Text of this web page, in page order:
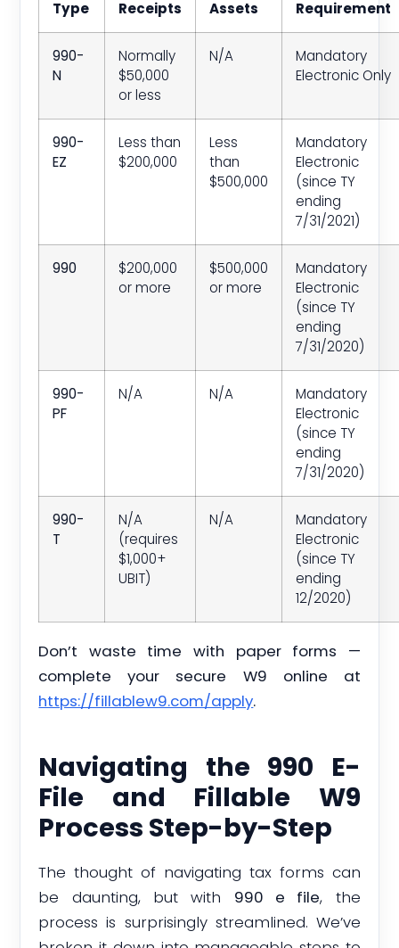
Type
Receipts
Assets
Requirement
990-
N
Normally
$50,000
or less
N/A
Mandatory
Electronic Only
990-
EZ
Less than
$200,000
Less
than
$500,000
Mandatory
Electronic
(since TY
ending
7/31/2021)
990
$200,000
or more
$500,000
or more
Mandatory
Electronic
(since TY
ending
7/31/2020)
990-
PF
N/A N/A
Mandatory
Electronic
(since TY
ending
7/31/2020)
990-
T
N/A
(requires
$1,000+
UBIT)
N/A
Mandatory
Electronic
(since TY
ending
12/2020)
Don’t waste time with paper forms —
complete your secure W9 online at
https://fillablew9.com/apply.
Navigating the 990 E-
File and Fillable W9
Process Step-by-Step
The thought of navigating tax forms can
be daunting, but with 990 e file, the
process is surprisingly streamlined. We’ve